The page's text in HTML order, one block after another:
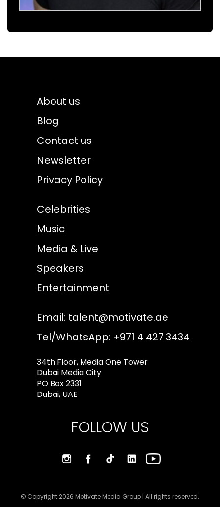
About us
Blog
Contact us
Newsletter
Privacy Policy
Celebrities
Music
Media & Live
Speakers
Entertainment
Email: talent@motivate.ae
Tel/WhatsApp: +971 4 427 3434
34th Floor, Media One Tower
Dubai Media City
PO Box 2331
Dubai, UAE
FOLLOW US
© Copyright 2026 Motivate Media Group | All rights reserved.